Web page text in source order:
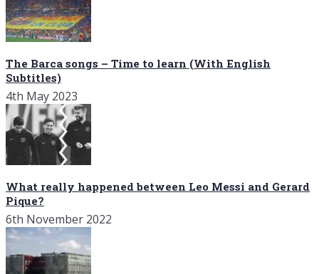
The Barca songs – Time to learn (With English
Subtitles)
4th May 2023
What really happened between Leo Messi and Gerard
Pique?
6th November 2022